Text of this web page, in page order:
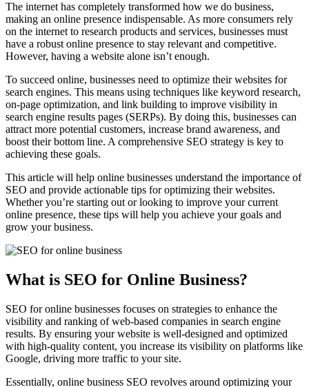
The internet has completely transformed how we do business,
making an online presence indispensable. As more consumers rely
on the internet to research products and services, businesses must
have a robust online presence to stay relevant and competitive.
However, having a website alone isn’t enough.
To succeed online, businesses need to optimize their websites for
search engines. This means using techniques like keyword research,
on-page optimization, and link building to improve visibility in
search engine results pages (SERPs). By doing this, businesses can
attract more potential customers, increase brand awareness, and
boost their bottom line. A comprehensive SEO strategy is key to
achieving these goals.
This article will help online businesses understand the importance of
SEO and provide actionable tips for optimizing their websites.
Whether you’re starting out or looking to improve your current
online presence, these tips will help you achieve your goals and
grow your business.
What is SEO for Online Business?
SEO for online businesses focuses on strategies to enhance the
visibility and ranking of web-based companies in search engine
results. By ensuring your website is well-designed and optimized
with high-quality content, you increase its visibility on platforms like
Google, driving more traffic to your site.
Essentially, online business SEO revolves around optimizing your